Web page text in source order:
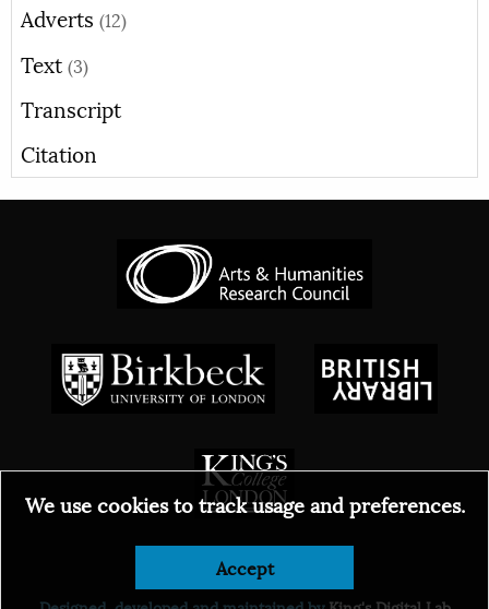
Adverts (12)
Text (3)
Transcript
Citation
© 2026
We use cookies to track usage and preferences.
Accept